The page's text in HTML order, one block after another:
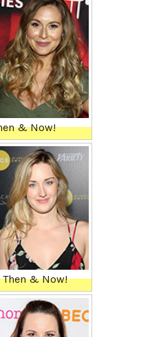
& Now!
Then & Now!